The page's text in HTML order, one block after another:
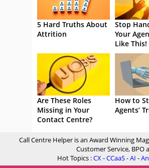
5 Hard Truths About
Attrition
Stop
Your
Like This!
Are These Roles
Missing in Your
Contact Centre?
How to
Agents’
Call Centre Helper is an Award Winning
Customer Service, BPO
Hot Topics :CX-CCaaS-AI -